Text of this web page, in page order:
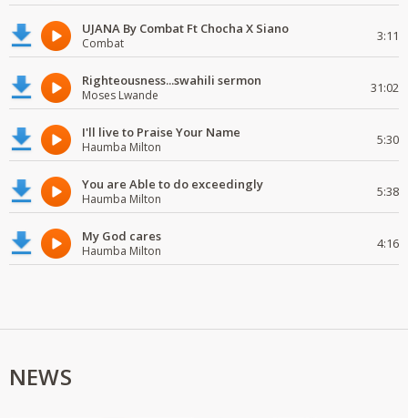
UJANA By Combat Ft Chocha X Siano
Combat 3:11
Righteousness...swahili sermon
Moses Lwande 31:02
I'll live to Praise Your Name
Haumba Milton 5:30
You are Able to do exceedingly
Haumba Milton 5:38
My God cares
Haumba Milton 4:16
NEWS